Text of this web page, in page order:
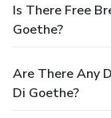
Is There Free
Goethe?
Are There Any
Di Goethe?